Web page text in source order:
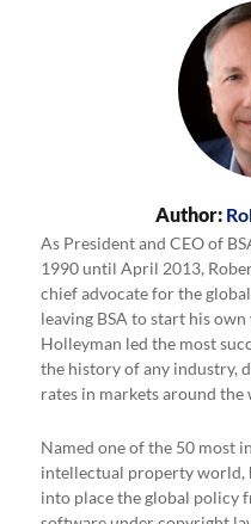
Author:
As President and CEO of
1990 until April 2013,
chief advocate for the
leaving BSA to start his
Holleyman led the most
the history of any industry,
rates in markets around the
Named one of the 50 most
intellectual property world,
into place the global policy